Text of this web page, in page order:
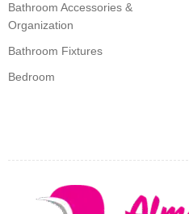
Bathroom Accessories &
Organization
Bathroom Fixtures
Bedroom